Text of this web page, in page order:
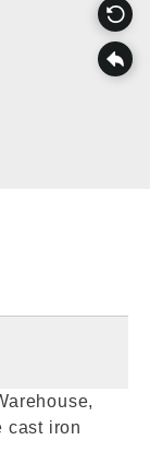
cast iron